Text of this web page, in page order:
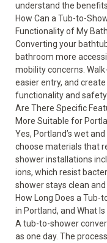
understand the
How Can a Tub-to-
Functionality of My
Converting your
bathroom more
mobility concerns.
easier entry, and
functionality and safety.
Are There Specific
More Suitable for
Yes, Portland’s wet
choose materials that
shower installations
ions, which resist
shower stays clean
How Long Does a
in Portland, and What
A tub-to-shower
as one day. The